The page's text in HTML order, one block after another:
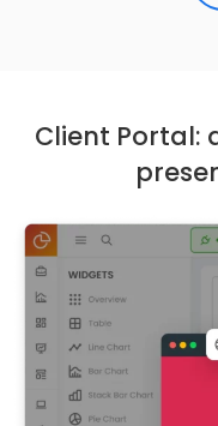
Client Portal: